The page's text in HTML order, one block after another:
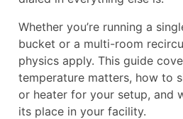
Whether you’re running a
bucket or a multi-room
physics apply. This guide
temperature matters, how to
or heater for your setup, and
its place in your facility.